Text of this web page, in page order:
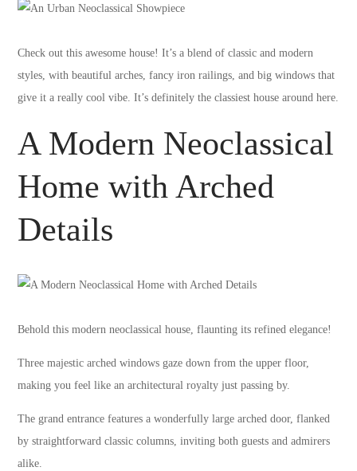
Check out this awesome house! It’s a blend of classic and modern
styles, with beautiful arches, fancy iron railings, and big windows that
give it a really cool vibe. It’s definitely the classiest house around here.
A Modern Neoclassical
Home with Arched
Details
Behold this modern neoclassical house, flaunting its refined elegance!
Three majestic arched windows gaze down from the upper floor,
making you feel like an architectural royalty just passing by.
The grand entrance features a wonderfully large arched door, flanked
by straightforward classic columns, inviting both guests and admirers
alike.